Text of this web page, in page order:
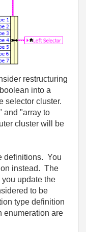
restructuring
into a
selector cluster.
and "array to
cluster will be
definitions. You
instead. The
update the
to be
type definition
enumeration are